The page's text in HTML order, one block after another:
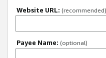
Website URL: (recommended)
Payee Name: (optional)